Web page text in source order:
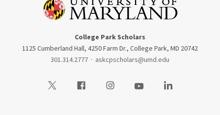
College Park Scholars
1125 Cumberland Hall, 4250 Farm Dr., College Park, MD 20742
301.314.2777 · askcpscholars@umd.edu
Visit our TwitterVisit our FacebookVisit our InstagramVisit our YoutubeVisit our LinkedIn